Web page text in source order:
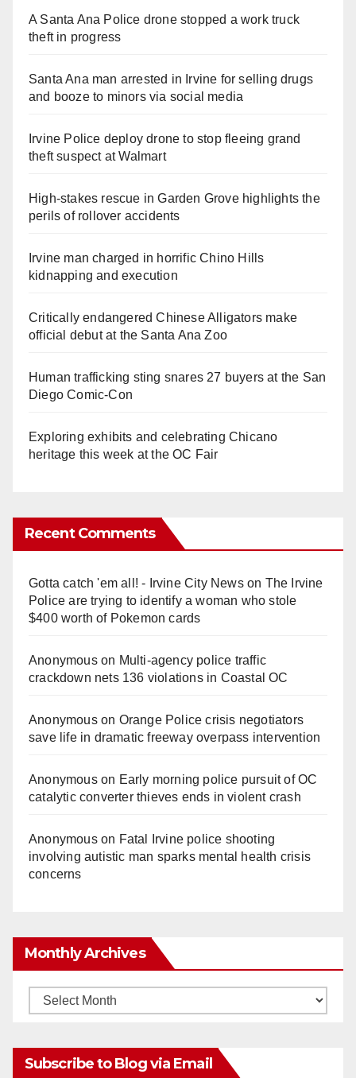
A Santa Ana Police drone stopped a work truck
theft in progress
Santa Ana man arrested in Irvine for selling drugs
and booze to minors via social media
Irvine Police deploy drone to stop fleeing grand
theft suspect at Walmart
High-stakes rescue in Garden Grove highlights the
perils of rollover accidents
Irvine man charged in horrific Chino Hills
kidnapping and execution
Critically endangered Chinese Alligators make
official debut at the Santa Ana Zoo
Human trafficking sting snares 27 buyers at the San
Diego Comic-Con
Exploring exhibits and celebrating Chicano
heritage this week at the OC Fair
Recent Comments
Gotta catch 'em all! - Irvine City Newson The Irvine
Police are trying to identify a woman who stole
$400 worth of Pokemon cards
Anonymouson Multi‑agency police traffic
crackdown nets 136 violations in Coastal OC
Anonymouson Orange Police crisis negotiators
save life in dramatic freeway overpass intervention
Anonymouson Early morning police pursuit of OC
catalytic converter thieves ends in violent crash
Anonymouson Fatal Irvine police shooting
involving autistic man sparks mental health crisis
concerns
Monthly Archives
Monthly
Subscribe to Blog via Email